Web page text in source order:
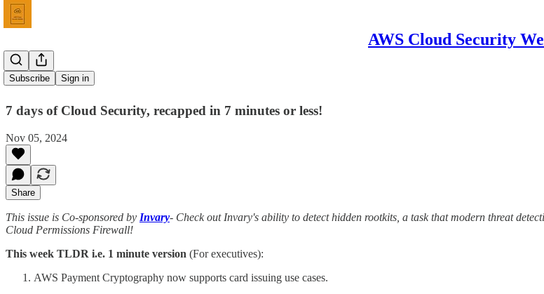
AWS Cloud Security
Subscribe Sign in
Issue 69
7 days of Cloud Security, recapped in 7 minutes or less!
Nov 05, 2024
Share
This issue is Co-sponsored by Invary- Check out Invary's ability to detect hidden rootkits, a task that modern threat
Cloud Permissions Firewall!
This week TLDR i.e. 1 minute version (For executives):
AWS Payment Cryptography now supports card issuing use cases.